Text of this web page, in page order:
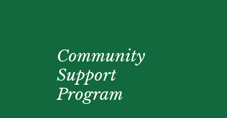
Community
Support
Program